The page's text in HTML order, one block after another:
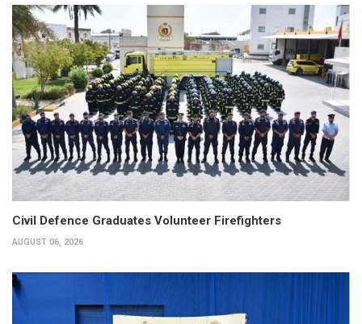
Civil Defence Graduates Volunteer Firefighters
AUGUST 06, 2026